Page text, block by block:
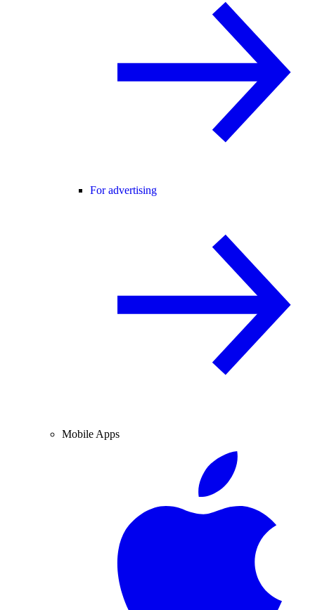
For advertising
Mobile Apps